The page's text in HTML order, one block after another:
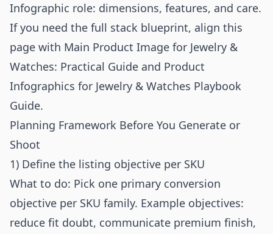
Infographic role: dimensions, features, and care.
If you need the full stack blueprint, align this
page with Main Product Image for Jewelry &
Watches: Practical Guide and Product
Infographics for Jewelry & Watches Playbook
Guide.
Planning Framework Before You Generate or
Shoot
1) Define the listing objective per SKU
What to do: Pick one primary conversion
objective per SKU family. Example objectives:
reduce fit doubt, communicate premium finish,